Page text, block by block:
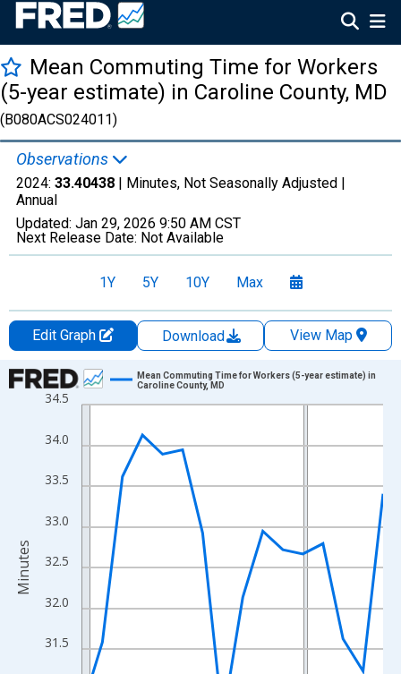
Mean Commuting Time for Workers
(5-year estimate) in Caroline County, MD
(B080ACS024011)
Observations
2024: 33.40438 | Minutes, Not Seasonally Adjusted |
Annual
Updated: Jan 29, 2026 9:50 AM CST
Next Release Date: Not Available
1Y 5Y 10Y Max
Edit Graph Download
View Map
Chart
Line chart with 16 data points.
The chart has 1 X axis displaying xAxis. Data ranges from
The chart has 2 Y axes displaying Minutes and yAxisRight.
31.5
32.0
32.5
33.0
33.5
34.0
34.5
Mean Commuting Time for Workers (5-year estimate) in
Caroline County, MD
Minutes